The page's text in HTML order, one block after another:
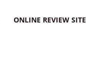
ONLINE REVIEW SITE